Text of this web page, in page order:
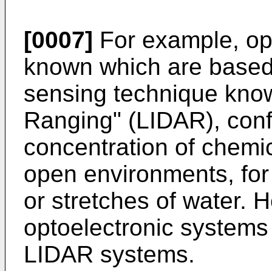
[0007] For example,
known which are
sensing technique
Ranging" (LIDAR),
concentration of
open environments,
or stretches of water.
optoelectronic
LIDAR systems.